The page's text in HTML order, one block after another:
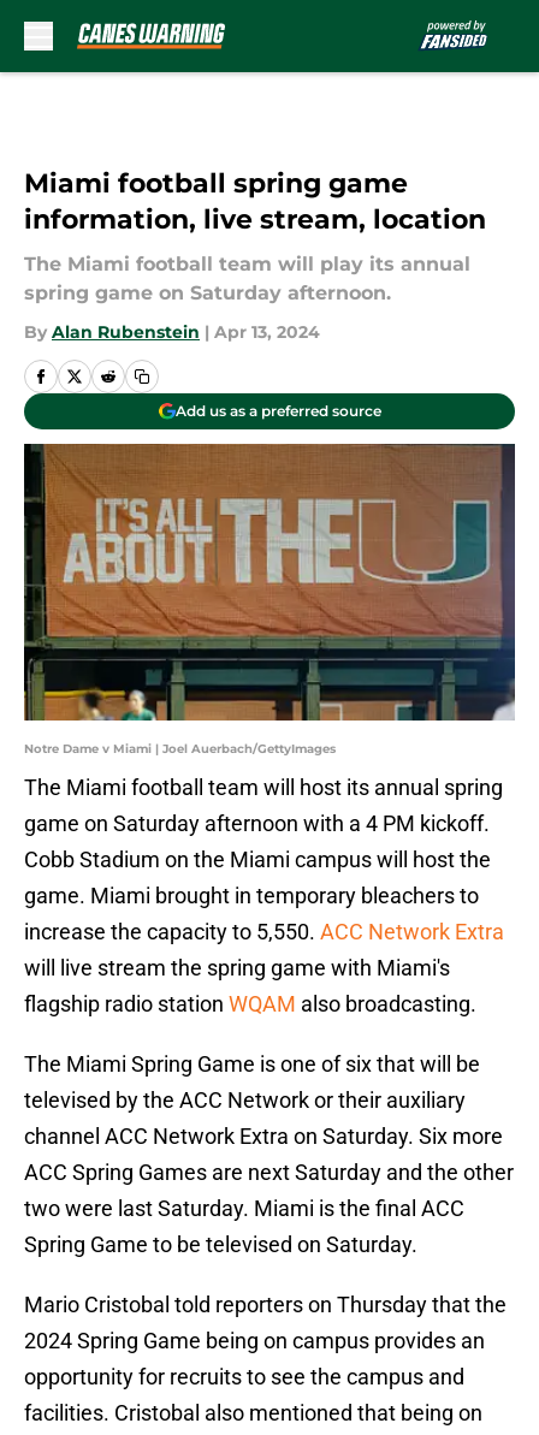
Miami football spring game
information, live stream, location
The Miami football team will play its annual
spring game on Saturday afternoon.
By Alan Rubenstein | Apr 13, 2024
Add us as a preferred source
Notre Dame v Miami | Joel Auerbach/GettyImages
The Miami football team will host its annual spring
game on Saturday afternoon with a 4 PM kickoff.
Cobb Stadium on the Miami campus will host the
game. Miami brought in temporary bleachers to
increase the capacity to 5,550. ACC Network Extra
will live stream the spring game with Miami's
flagship radio station WQAM also broadcasting.
The Miami Spring Game is one of six that will be
televised by the ACC Network or their auxiliary
channel ACC Network Extra on Saturday. Six more
ACC Spring Games are next Saturday and the other
two were last Saturday. Miami is the final ACC
Spring Game to be televised on Saturday.
Mario Cristobal told reporters on Thursday that the
2024 Spring Game being on campus provides an
opportunity for recruits to see the campus and
facilities. Cristobal also mentioned that being on